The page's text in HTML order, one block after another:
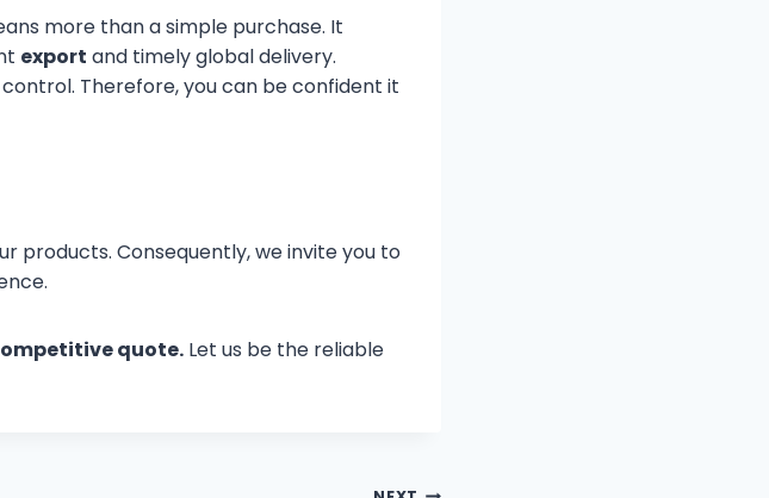
more than a simple purchase. It
export and timely global delivery.
Therefore, you can be confident it
products. Consequently, we invite you to
quote. Let us be the reliable